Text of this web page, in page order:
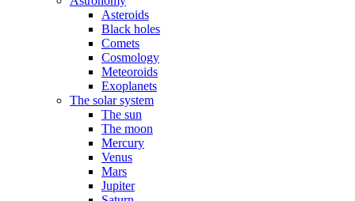
Asteroids
Black holes
Comets
Cosmology
Meteoroids
Exoplanets
The solar system
The sun
The moon
Mercury
Venus
Mars
Jupiter